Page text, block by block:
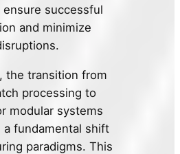
successful
and minimize
the transition from
processing to
modular systems
a fundamental shift
paradigms. This